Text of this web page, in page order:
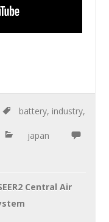
battery, industry,
japan
Central Air